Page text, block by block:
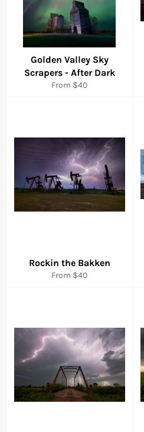
Golden Valley Sky
Scrapers - After Dark
From $40
Rockin the Bakken
From $40